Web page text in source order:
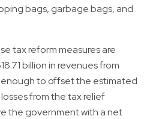
bags, garbage bags, and
tax reform measures are
billion in revenues from
to offset the estimated
from the tax relief
the government with a net